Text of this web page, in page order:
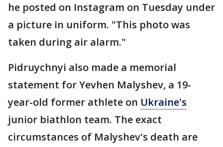
he posted on Instagram on Tuesday under
a picture in uniform. "This photo was
taken during air alarm."
Pidruychnyi also made a memorial
statement for Yevhen Malyshev, a 19-
year-old former athlete on Ukraine's
junior biathlon team. The exact
circumstances of Malyshev's death are